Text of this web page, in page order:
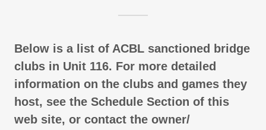
Below is a list of ACBL sanctioned bridge
clubs in Unit 116. For more detailed
information on the clubs and games they
host, see the Schedule Section of this
web site, or contact the owner/